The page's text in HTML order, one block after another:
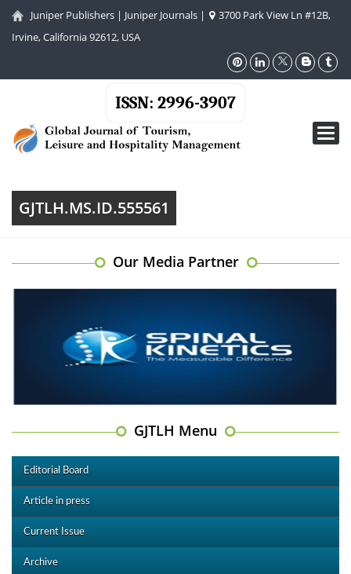
Juniper Publishers | Juniper Journals |
3700 Park View Ln #12B,
Irvine, California 92612, USA
ISSN: 2996-3907
GJTLH.MS.ID.555561
Our Media Partner
GJTLH Menu
Editorial Board
Article in press
Current Issue
Archive